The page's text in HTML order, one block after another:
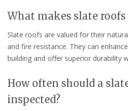
What makes slate roofs
Slate roofs are valued for their
and fire resistance. They can
building and offer superior durability
How often should a
inspected?